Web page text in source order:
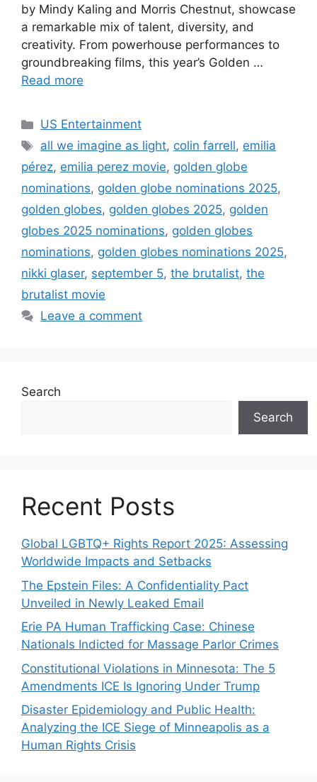
by Mindy Kaling and Morris Chestnut, showcase
a remarkable mix of talent, diversity, and
creativity. From powerhouse performances to
groundbreaking films, this year’s Golden …
Read more
Categories
US Entertainment
Tags
all we imagine as light, colin farrell, emilia
pérez, emilia perez movie, golden globe
nominations, golden globe nominations 2025,
golden globes, golden globes 2025, golden
globes 2025 nominations, golden globes
nominations, golden globes nominations 2025,
nikki glaser, september 5, the brutalist, the
brutalist movie
Leave a comment
Search
Search
Recent Posts
Global LGBTQ+ Rights Report 2025: Assessing
Worldwide Impacts and Setbacks
The Epstein Files: A Confidentiality Pact
Unveiled in Newly Leaked Email
Erie PA Human Trafficking Case: Chinese
Nationals Indicted for Massage Parlor Crimes
Constitutional Violations in Minnesota: The 5
Amendments ICE Is Ignoring Under Trump
Disaster Epidemiology and Public Health:
Analyzing the ICE Siege of Minneapolis as a
Human Rights Crisis